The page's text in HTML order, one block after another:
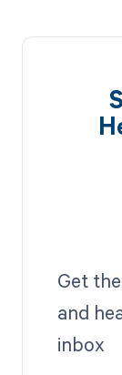
Get
and
inbox